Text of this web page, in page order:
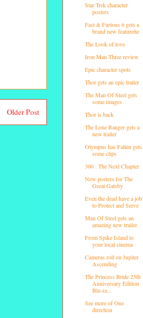
Older Post
Star Trek character
posters
Fast & Furious 6 gets a
brand new featurette
The Look of love
Iron Man Three review
Epic character spots
Thor gets an epic trailer
The Man Of Steel gets
some images
Thor is back
The Lone Ranger gets a
new trailer
Olympus has Fallen gets
some clips
300 : The Next Chapter
New posters for The
Great Gatsby
Even the dead have a job
to Protect and Serve
Man Of Steel gets an
amazing new trailer
From Spike Island to
your local cinema
Cameras roll on Jupiter
Ascending
The Princess Bride 25th
Anniversary Edition
Blu-ra...
See more of One
direction